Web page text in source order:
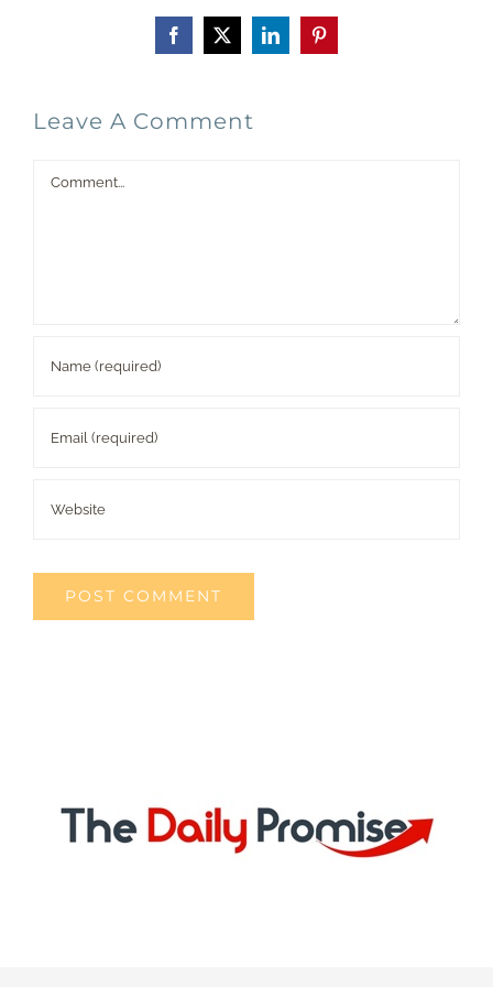
Facebook
X LinkedInPinterest
Leave A Comment
Comment